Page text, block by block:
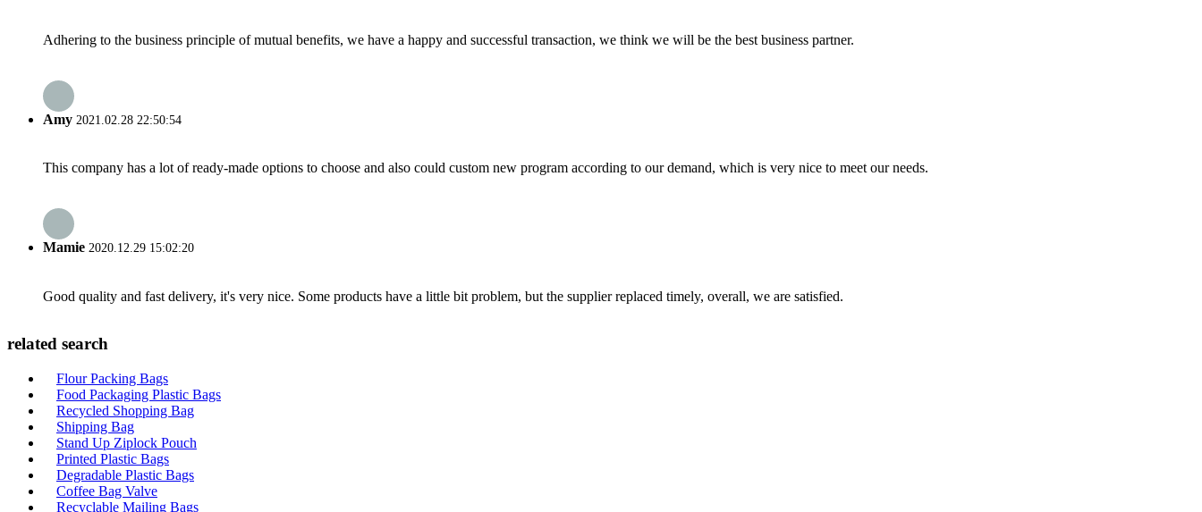
Adhering to the business principle of mutual benefits, we have a happy and successful transaction, we think we will be the best business partner.
Amy 2021.02.28 22:50:54
This company has a lot of ready-made options to choose and also could custom new program according to our demand, which is very nice to meet our needs.
Mamie 2020.12.29 15:02:20
Good quality and fast delivery, it's very nice. Some products have a little bit problem, but the supplier replaced timely, overall, we are satisfied.
related search
Flour Packing Bags
Food Packaging Plastic Bags
Recycled Shopping Bag
Shipping Bag
Stand Up Ziplock Pouch
Printed Plastic Bags
Degradable Plastic Bags
Coffee Bag Valve
Recyclable Mailing Bags